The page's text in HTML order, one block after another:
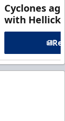
Cyclones
with